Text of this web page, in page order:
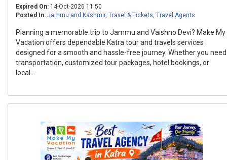
Expired On: 14-Oct-2026 11:50
Posted In: Jammu and Kashmir, Travel & Tickets, Travel Agents
Planning a memorable trip to Jammu and Vaishno Devi? Make My
Vacation offers dependable Katra tour and travels services
designed for a smooth and hassle-free journey. Whether you need
transportation, customized tour packages, hotel bookings, or
local...